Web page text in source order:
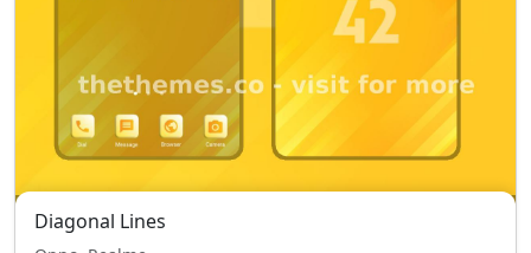
Diagonal Lines